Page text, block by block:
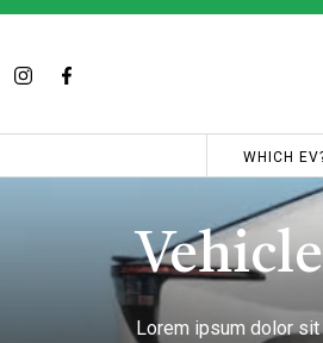
WHICH
Lorem ipsum dolor